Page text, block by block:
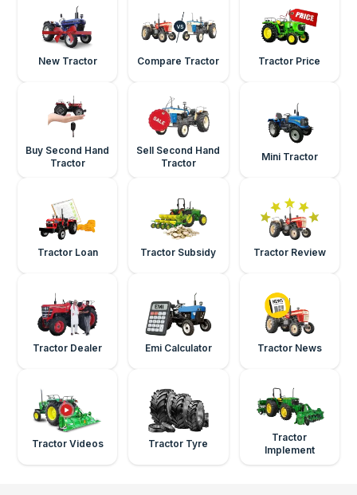
New Tractor Compare Tractor Tractor Price
Buy Second Hand
Tractor
Sell Second Hand
Tractor
Mini Tractor
Tractor Loan Tractor Subsidy Tractor Review
Tractor Dealer Emi Calculator Tractor News
Tractor Videos Tractor Tyre
Tractor
Implement